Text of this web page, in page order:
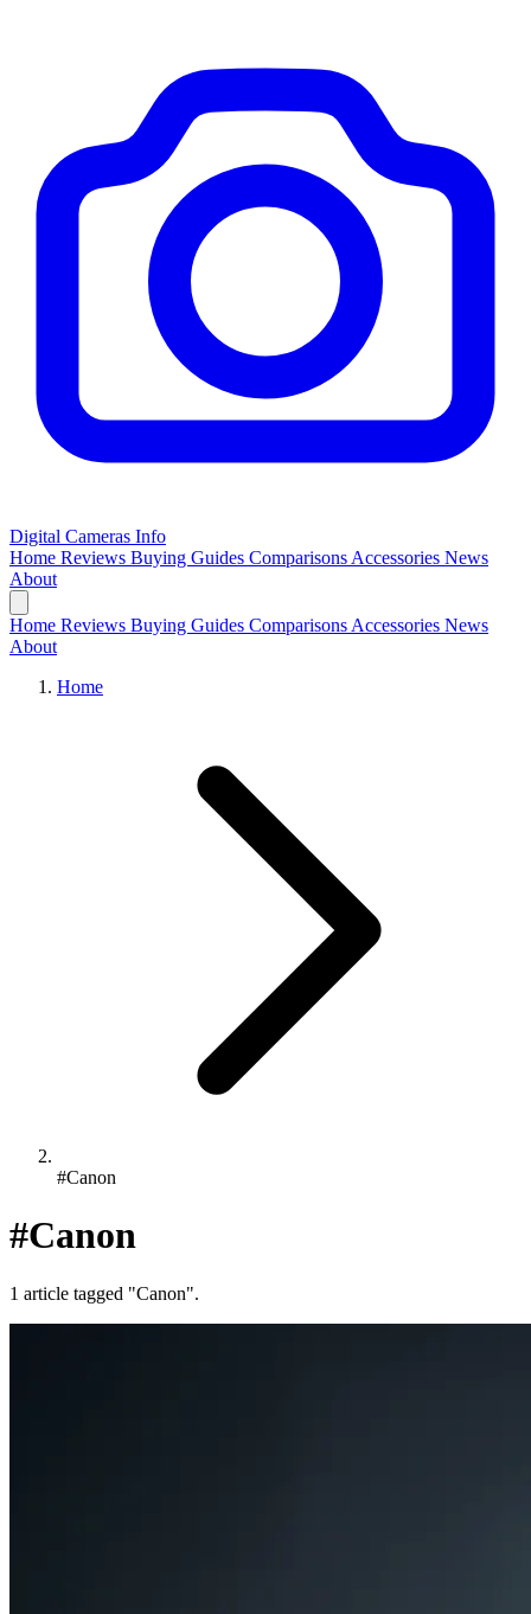
Digital Cameras Info
Home Reviews Buying Guides Comparisons Accessories News
About
Home Reviews Buying Guides Comparisons Accessories News
About
Home
#Canon
#Canon
1 article tagged "Canon".